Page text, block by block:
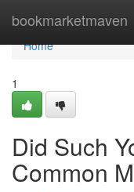
bookmarketmaven
Home
Home
1
Did Such
Common